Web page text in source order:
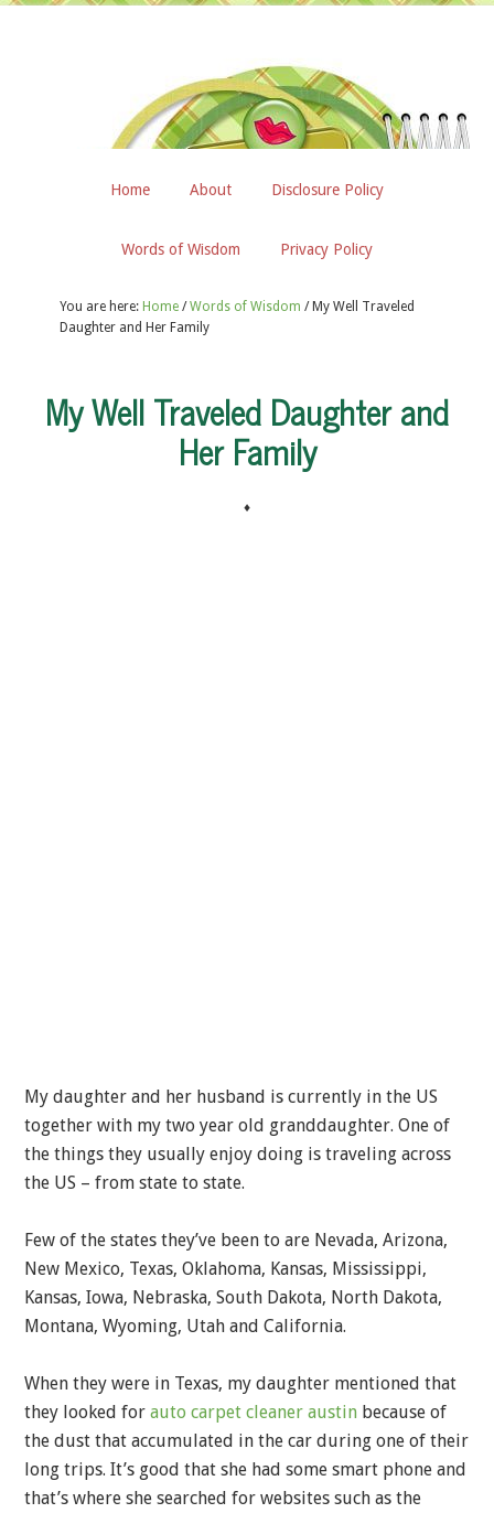
Home About Disclosure Policy
Words of Wisdom Privacy Policy
You are here: Home / Words of Wisdom /My Well Traveled
Daughter and Her Family
My Well Traveled Daughter and
Her Family
♦
My daughter and her husband is currently in the US
together with my two year old granddaughter. One of
the things they usually enjoy doing is traveling across
the US – from state to state.
Few of the states they’ve been to are Nevada, Arizona,
New Mexico, Texas, Oklahoma, Kansas, Mississippi,
Kansas, Iowa, Nebraska, South Dakota, North Dakota,
Montana, Wyoming, Utah and California.
When they were in Texas, my daughter mentioned that
they looked for auto carpet cleaner austin because of
the dust that accumulated in the car during one of their
long trips. It’s good that she had some smart phone and
that’s where she searched for websites such as the